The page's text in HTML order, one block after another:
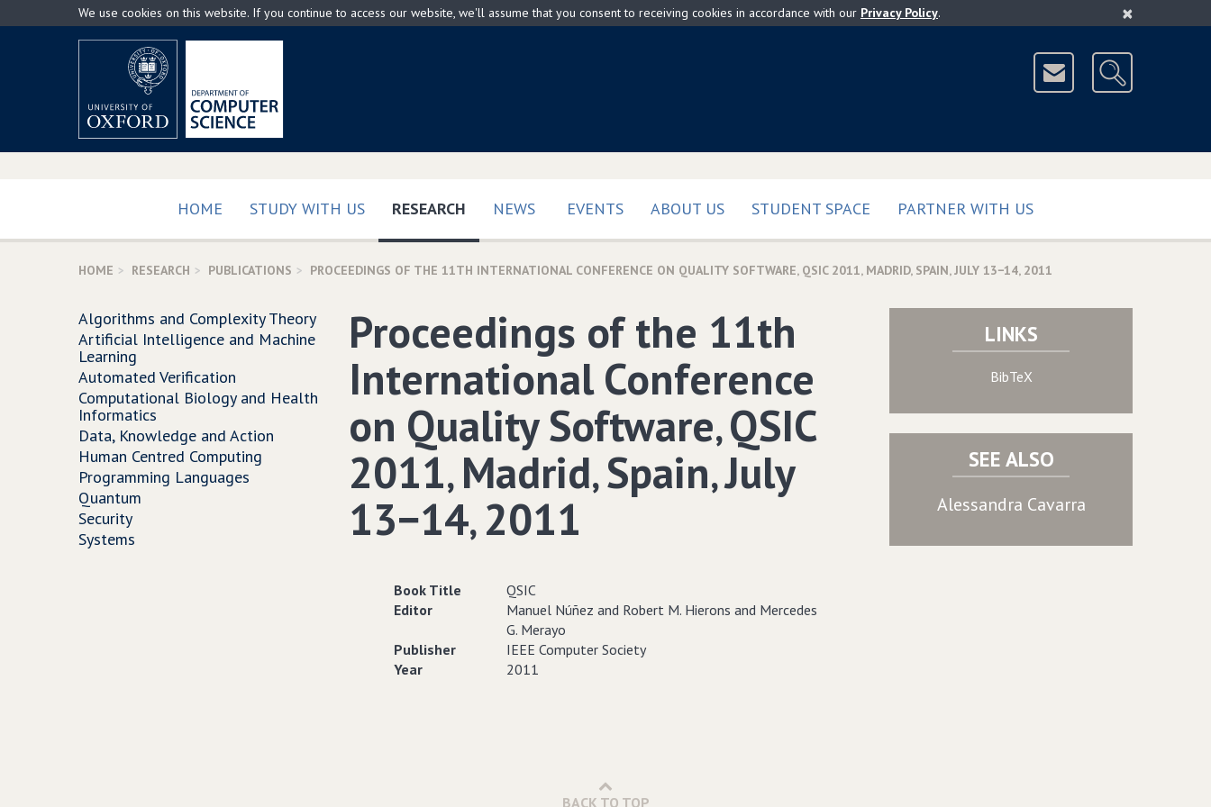
to
×
We use cookies on this website. If you continue to access our website, we'll assume that you consent to receiving cookies in accordance with our Privacy Policy.
HOME STUDY WITH US RESEARCH (CURRENT)
NEWS EVENTS ABOUT US STUDENT SPACE PARTNER WITH US
HOME RESEARCH PUBLICATIONS PROCEEDINGS OF THE 11TH INTERNATIONAL CONFERENCE ON QUALITY SOFTWARE‚ QSIC 2011‚ MADRID‚ SPAIN‚ JULY 13−14‚ 2011
Proceedings of the 11th
International Conference
on Quality Software‚ QSIC
2011‚ Madrid‚ Spain‚ July
13−14‚ 2011
Book Title
QSIC
Editor
Manuel Núñez and Robert M. Hierons and Mercedes
G. Merayo
Publisher
IEEE Computer Society
Year
2011
LINKS
BibTeX
SEE ALSO
Alessandra Cavarra
Algorithms and Complexity Theory
Artificial Intelligence and Machine
Learning
Automated Verification
Computational Biology and Health
Informatics
Data, Knowledge and Action
Human Centred Computing
Programming Languages
Quantum
Security
Systems
BACK TO TOP